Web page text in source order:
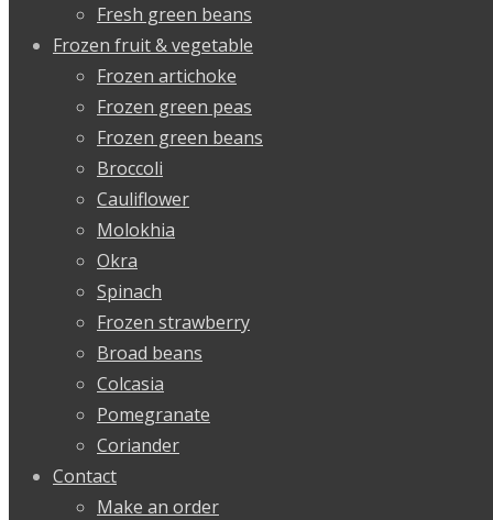
Fresh green beans
Frozen fruit & vegetable
Frozen artichoke
Frozen green peas
Frozen green beans
Broccoli
Cauliflower
Molokhia
Okra
Spinach
Frozen strawberry
Broad beans
Colcasia
Pomegranate
Coriander
Contact
Make an order